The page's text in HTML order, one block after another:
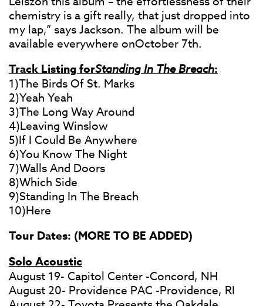
chemistry is a gift really, that just dropped into
my lap,” says Jackson. The album will be
available everywhere onOctober 7th.
Track Listing forStanding In The Breach:
1)The Birds Of St. Marks
2)Yeah Yeah
3)The Long Way Around
4)Leaving Winslow
5)If I Could Be Anywhere
6)You Know The Night
7)Walls And Doors
8)Which Side
9)Standing In The Breach
10)Here
Tour Dates: (MORE TO BE ADDED)
Solo Acoustic
August 19- Capitol Center -Concord, NH
August 20- Providence PAC -Providence, RI